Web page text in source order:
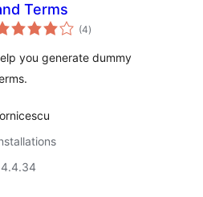
Terms
(4total
ratings
)
you generate dummy